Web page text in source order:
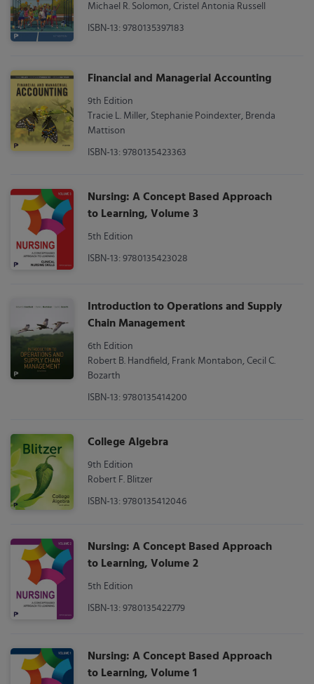
Michael R. Solomon, Cristel Antonia Russell
ISBN-13: 9780135397183
Financial and Managerial Accounting
9th Edition
Tracie L. Miller, Stephanie Poindexter, Brenda
Mattison
ISBN-13: 9780135423363
Nursing: A Concept Based Approach
to Learning, Volume 3
5th Edition
ISBN-13: 9780135423028
Introduction to Operations and Supply
Chain Management
6th Edition
Robert B. Handfield, Frank Montabon, Cecil C.
Bozarth
ISBN-13: 9780135414200
College Algebra
9th Edition
Robert F. Blitzer
ISBN-13: 9780135412046
Nursing: A Concept Based Approach
to Learning, Volume 2
5th Edition
ISBN-13: 9780135422779
Nursing: A Concept Based Approach
to Learning, Volume 1